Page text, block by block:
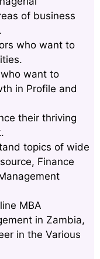
of business
who want to
want to
in Profile and
their thriving
topics of wide
Finance
MBA
in Zambia,
in the Various